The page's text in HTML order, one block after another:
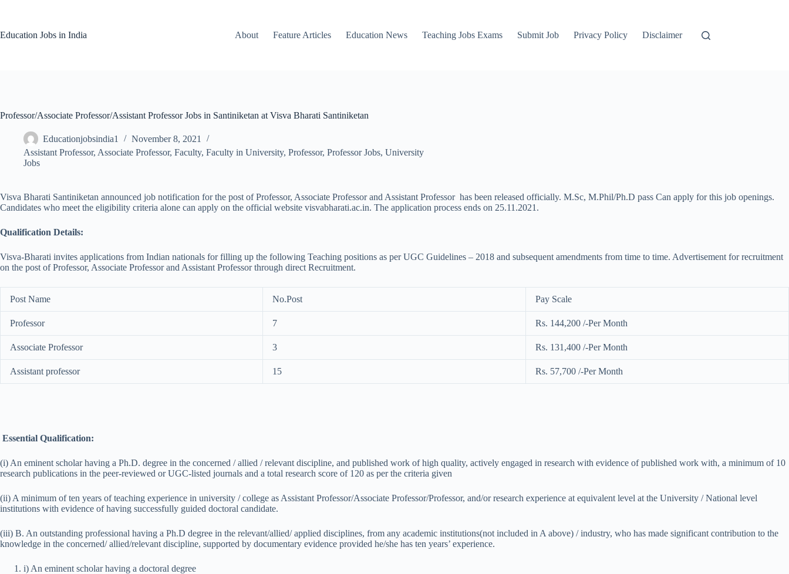
Education Jobs in India
About Feature Articles Education News Teaching Jobs Exams Submit Job Privacy Policy Disclaimer
Professor/Associate Professor/Assistant Professor Jobs in Santiniketan at Visva Bharati Santiniketan
Educationjobsindia1
November 8, 2021
Assistant Professor, Associate Professor, Faculty, Faculty in University, Professor, Professor Jobs, University
Jobs
Visva Bharati Santiniketan announced job notification for the post of Professor, Associate Professor and Assistant Professor has been released officially. M.Sc, M.Phil/Ph.D pass Can apply for this job openings.
Candidates who meet the eligibility criteria alone can apply on the official website visvabharati.ac.in. The application process ends on 25.11.2021.
Qualification Details:
Visva-Bharati invites applications from Indian nationals for filling up the following Teaching positions as per UGC Guidelines – 2018 and subsequent amendments from time to time. Advertisement for recruitment
on the post of Professor, Associate Professor and Assistant Professor through direct Recruitment.
Post Name No.Post Pay Scale
Professor 7 Rs. 144,200 /-Per Month
Associate Professor 3 Rs. 131,400 /-Per Month
Assistant professor 15 Rs. 57,700 /-Per Month
Essential Qualification:
(i) An eminent scholar having a Ph.D. degree in the concerned / allied / relevant discipline, and published work of high quality, actively engaged in research with evidence of published work with, a minimum of 10
research publications in the peer-reviewed or UGC-listed journals and a total research score of 120 as per the criteria given
(ii) A minimum of ten years of teaching experience in university / college as Assistant Professor/Associate Professor/Professor, and/or research experience at equivalent level at the University / National level
institutions with evidence of having successfully guided doctoral candidate.
(iii) B. An outstanding professional having a Ph.D degree in the relevant/allied/ applied disciplines, from any academic institutions(not included in A above) / industry, who has made significant contribution to the
knowledge in the concerned/ allied/relevant discipline, supported by documentary evidence provided he/she has ten years’ experience.
i) An eminent scholar having a doctoral degree